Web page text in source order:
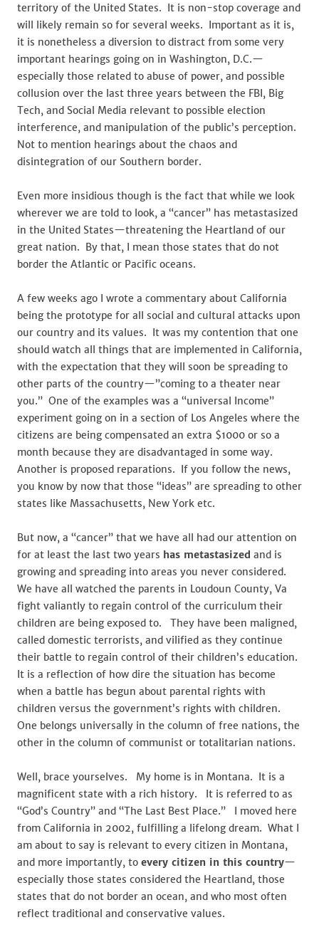
territory of the United States. It is non-stop coverage and
will likely remain so for several weeks. Important as it is,
it is nonetheless a diversion to distract from some very
important hearings going on in Washington, D.C.—
especially those related to abuse of power, and possible
collusion over the last three years between the FBI, Big
Tech, and Social Media relevant to possible election
interference, and manipulation of the public’s perception.
Not to mention hearings about the chaos and
disintegration of our Southern border.
Even more insidious though is the fact that while we look
wherever we are told to look, a “cancer” has metastasized
in the United States—threatening the Heartland of our
great nation. By that, I mean those states that do not
border the Atlantic or Pacific oceans.
A few weeks ago I wrote a commentary about California
being the prototype for all social and cultural attacks upon
our country and its values. It was my contention that one
should watch all things that are implemented in California,
with the expectation that they will soon be spreading to
other parts of the country—”coming to a theater near
you.” One of the examples was a “universal Income”
experiment going on in a section of Los Angeles where the
citizens are being compensated an extra $1000 or so a
month because they are disadvantaged in some way.
Another is proposed reparations. If you follow the news,
you know by now that those “ideas” are spreading to other
states like Massachusetts, New York etc.
But now, a “cancer” that we have all had our attention on
for at least the last two years has metastasized and is
growing and spreading into areas you never considered.
We have all watched the parents in Loudoun County, Va
fight valiantly to regain control of the curriculum their
children are being exposed to. They have been maligned,
called domestic terrorists, and vilified as they continue
their battle to regain control of their children’s education.
It is a reflection of how dire the situation has become
when a battle has begun about parental rights with
children versus the government’s rights with children.
One belongs universally in the column of free nations, the
other in the column of communist or totalitarian nations.
Well, brace yourselves. My home is in Montana. It is a
magnificent state with a rich history. It is referred to as
“God’s Country” and “The Last Best Place.” I moved here
from California in 2002, fulfilling a lifelong dream. What I
am about to say is relevant to every citizen in Montana,
and more importantly, to every citizen in this country—
especially those states considered the Heartland, those
states that do not border an ocean, and who most often
reflect traditional and conservative values.